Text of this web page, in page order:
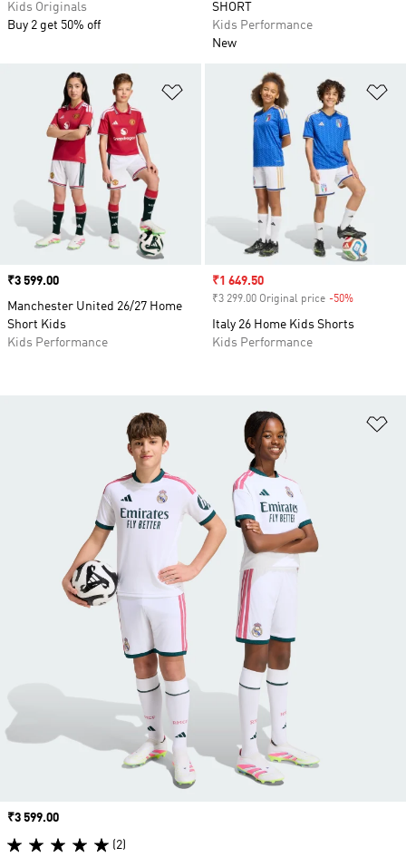
Kids Originals
Buy 2 get 50% off
SHORT
Kids Performance
New
Add to Wishlist
Price
₹3 599.00
Manchester United 26/27 Home
Short Kids
Kids Performance
Sale price
₹1 649.50
₹3 299.00 Original price -50%
Italy 26 Home Kids Shorts
Kids Performance
Price
₹3 599.00
(2)